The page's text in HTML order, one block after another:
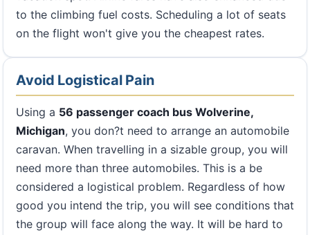
to the climbing fuel costs. Scheduling a lot of seats
on the flight won't give you the cheapest rates.
Avoid Logistical Pain
Using a 56 passenger coach bus Wolverine,
Michigan, you don?t need to arrange an automobile
caravan. When travelling in a sizable group, you will
need more than three automobiles. This is a be
considered a logistical problem. Regardless of how
good you intend the trip, you will see conditions that
the group will face along the way. It will be hard to